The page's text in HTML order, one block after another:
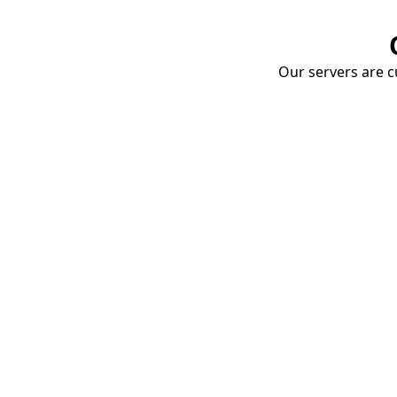
Our servers are